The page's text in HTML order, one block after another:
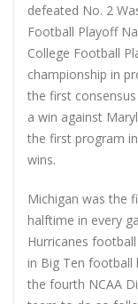
defeated No. 2
Football Playoff
College Football
championship in
the first
a win against
the first program
wins.
Michigan was the
halftime in every
Hurricanes
in Big Ten football
the fourth NCAA